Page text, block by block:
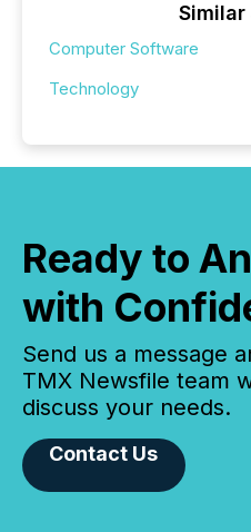
Similar
Computer Software
Technology
Ready to
with
Send us a message
TMX Newsfile team
discuss your needs.
Contact Us